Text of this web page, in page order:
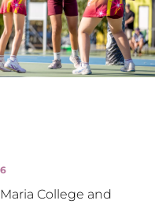
College and